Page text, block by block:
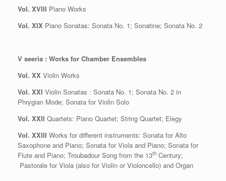
Vol. XVIII Piano Works
Vol. XIX Piano Sonatas: Sonata No. 1; Sonatine; Sonata No. 2
V seeria : Works for Chamber Ensembles
Vol. XX Violin Works
Vol. XXI Violin Sonatas : Sonata No. 1; Sonata No. 2 in
Phrygian Mode; Sonata for Violin Solo
Vol. XXII Quartets: Piano Quartet; String Quartet; Elegy
Vol. XXIII Works for different instruments: Sonata for Alto
Saxophone and Piano; Sonata for Viola and Piano; Sonata for
Flute and Piano; Troubadour Song from the 13th Century;
Pastorale for Viola (also for Violin or Violoncello) and Organ